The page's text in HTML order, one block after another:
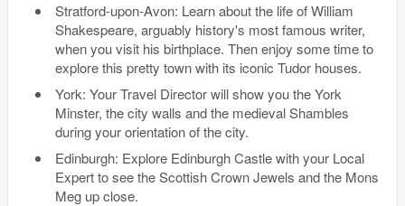
Stratford-upon-Avon: Learn about the life of William
Shakespeare, arguably history's most famous writer,
when you visit his birthplace. Then enjoy some time to
explore this pretty town with its iconic Tudor houses.
York: Your Travel Director will show you the York
Minster, the city walls and the medieval Shambles
during your orientation of the city.
Edinburgh: Explore Edinburgh Castle with your Local
Expert to see the Scottish Crown Jewels and the Mons
Meg up close.